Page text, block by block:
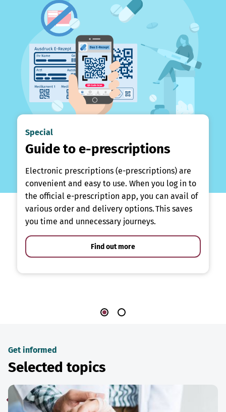
Special
Guide to e-prescriptions
Electronic prescriptions (e-prescriptions) are
convenient and easy to use. When you log in to
the official e-prescription app, you can avail of
various order and delivery options. This saves
you time and unnecessary journeys.
Find out more
Get informed
Selected topics